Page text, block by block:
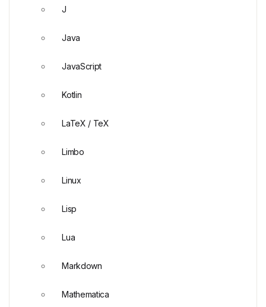
J
Java
JavaScript
Kotlin
LaTeX / TeX
Limbo
Linux
Lisp
Lua
Markdown
Mathematica